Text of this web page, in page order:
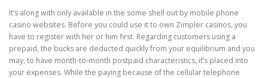
It’s along with only available in the some shell out by mobile phone
casino websites. Before you could use it to own Zimpler casinos, you
have to register with her or him first. Regarding customers using a
prepaid, the bucks are deducted quickly from your equilibrium and you
may, to have month-to-month postpaid characteristics, it’s placed into
your expenses. While the paying because of the cellular telephone